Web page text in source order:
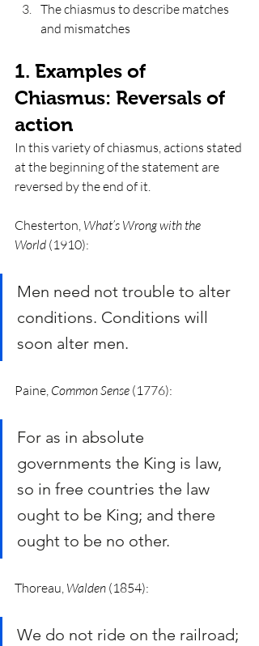
The chiasmus to describe matches
and mismatches
1. Examples of
Chiasmus: Reversals of
action
In this variety of chiasmus, actions stated
at the beginning of the statement are
reversed by the end of it.
Chesterton, What’s Wrong with the
World (1910):
Men need not trouble to alter
conditions. Conditions will
soon alter men.
Paine, Common Sense (1776):
For as in absolute
governments the King is law,
so in free countries the law
ought to be King; and there
ought to be no other.
Thoreau, Walden (1854):
We do not ride on the railroad;